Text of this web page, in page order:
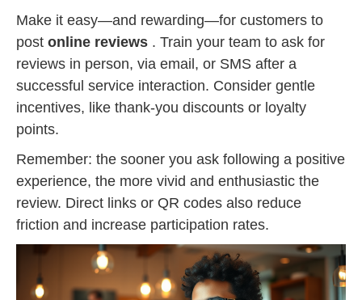
Make it easy—and rewarding—for customers to
post online reviews . Train your team to ask for
reviews in person, via email, or SMS after a
successful service interaction. Consider gentle
incentives, like thank-you discounts or loyalty
points.
Remember: the sooner you ask following a positive
experience, the more vivid and enthusiastic the
review. Direct links or QR codes also reduce
friction and increase participation rates.